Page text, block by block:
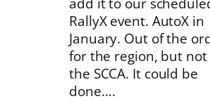
RallyX event. AutoX in
January. Out of the
for the region, but
the SCCA. It could be
done….